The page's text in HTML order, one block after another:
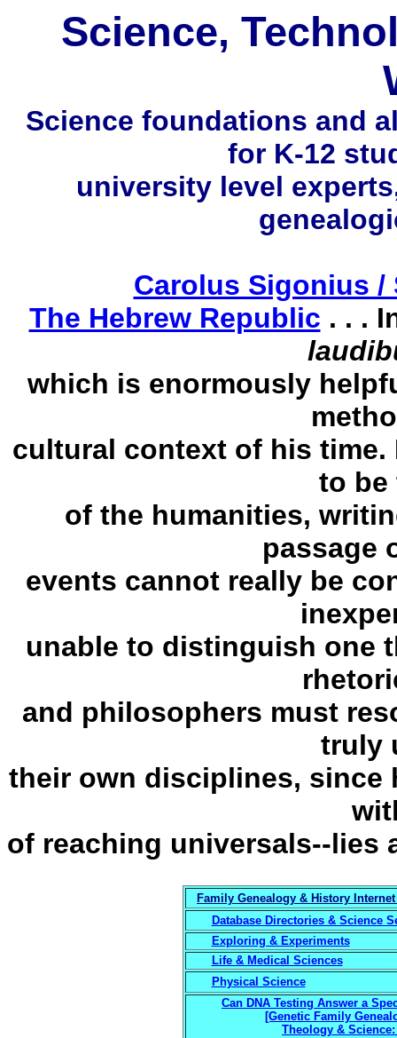
Science,
Science foundations and
for K-12
university level
Carolus Sigonius /
The Hebrew Republic . . .
which is enormously
cultural context of his
to be
of the humanities,
passage
events cannot really be
unable to distinguish one
and philosophers must
truly
their own disciplines, since
of reaching universals--lies
Family Genealogy & History
Database Directories & Science
Exploring & Experiments
Life & Medical Sciences
Physical Science
Can DNA Testing Answer a
[Genetic Family
Theology &